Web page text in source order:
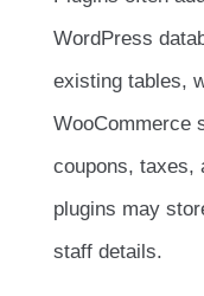
WordPress
existing tables,
WooCommerce
coupons, taxes,
plugins may
staff details.